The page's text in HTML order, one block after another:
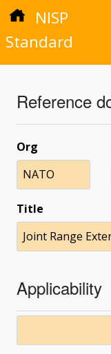
NISP
Standard
Reference
Org
NATO
Title
Joint Range
Applicability